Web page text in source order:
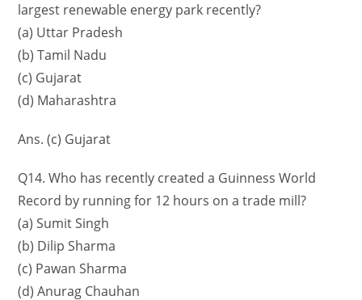
largest renewable energy park recently?
(a) Uttar Pradesh
(b) Tamil Nadu
(c) Gujarat
(d) Maharashtra
Ans. (c) Gujarat
Q14. Who has recently created a Guinness World
Record by running for 12 hours on a trade mill?
(a) Sumit Singh
(b) Dilip Sharma
(c) Pawan Sharma
(d) Anurag Chauhan